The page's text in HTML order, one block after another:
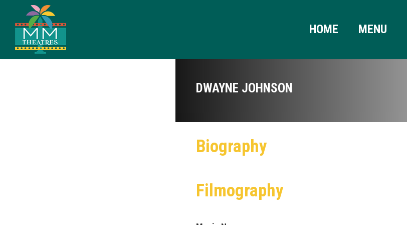
HOME MENU
DWAYNE JOHNSON
Biography
Filmography